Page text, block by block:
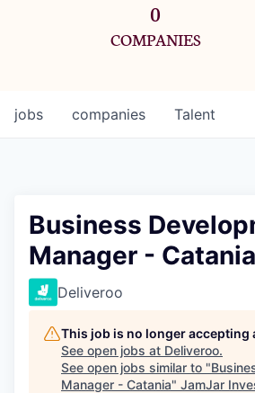
Team
Criteria
Jobs
0
COMPANIES
jobs companies Talent
Business
Manager - Catania
Deliveroo
This job is no longer accepting
See open jobs at Deliveroo.
See open jobs similar to "
Manager - Catania" JamJar